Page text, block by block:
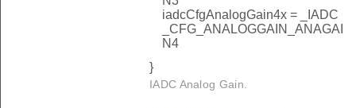
iadcCfgAnalogGain4x = _IADC
_CFG_ANALOGGAIN_ANAGAI
N4
}
IADC Analog Gain.